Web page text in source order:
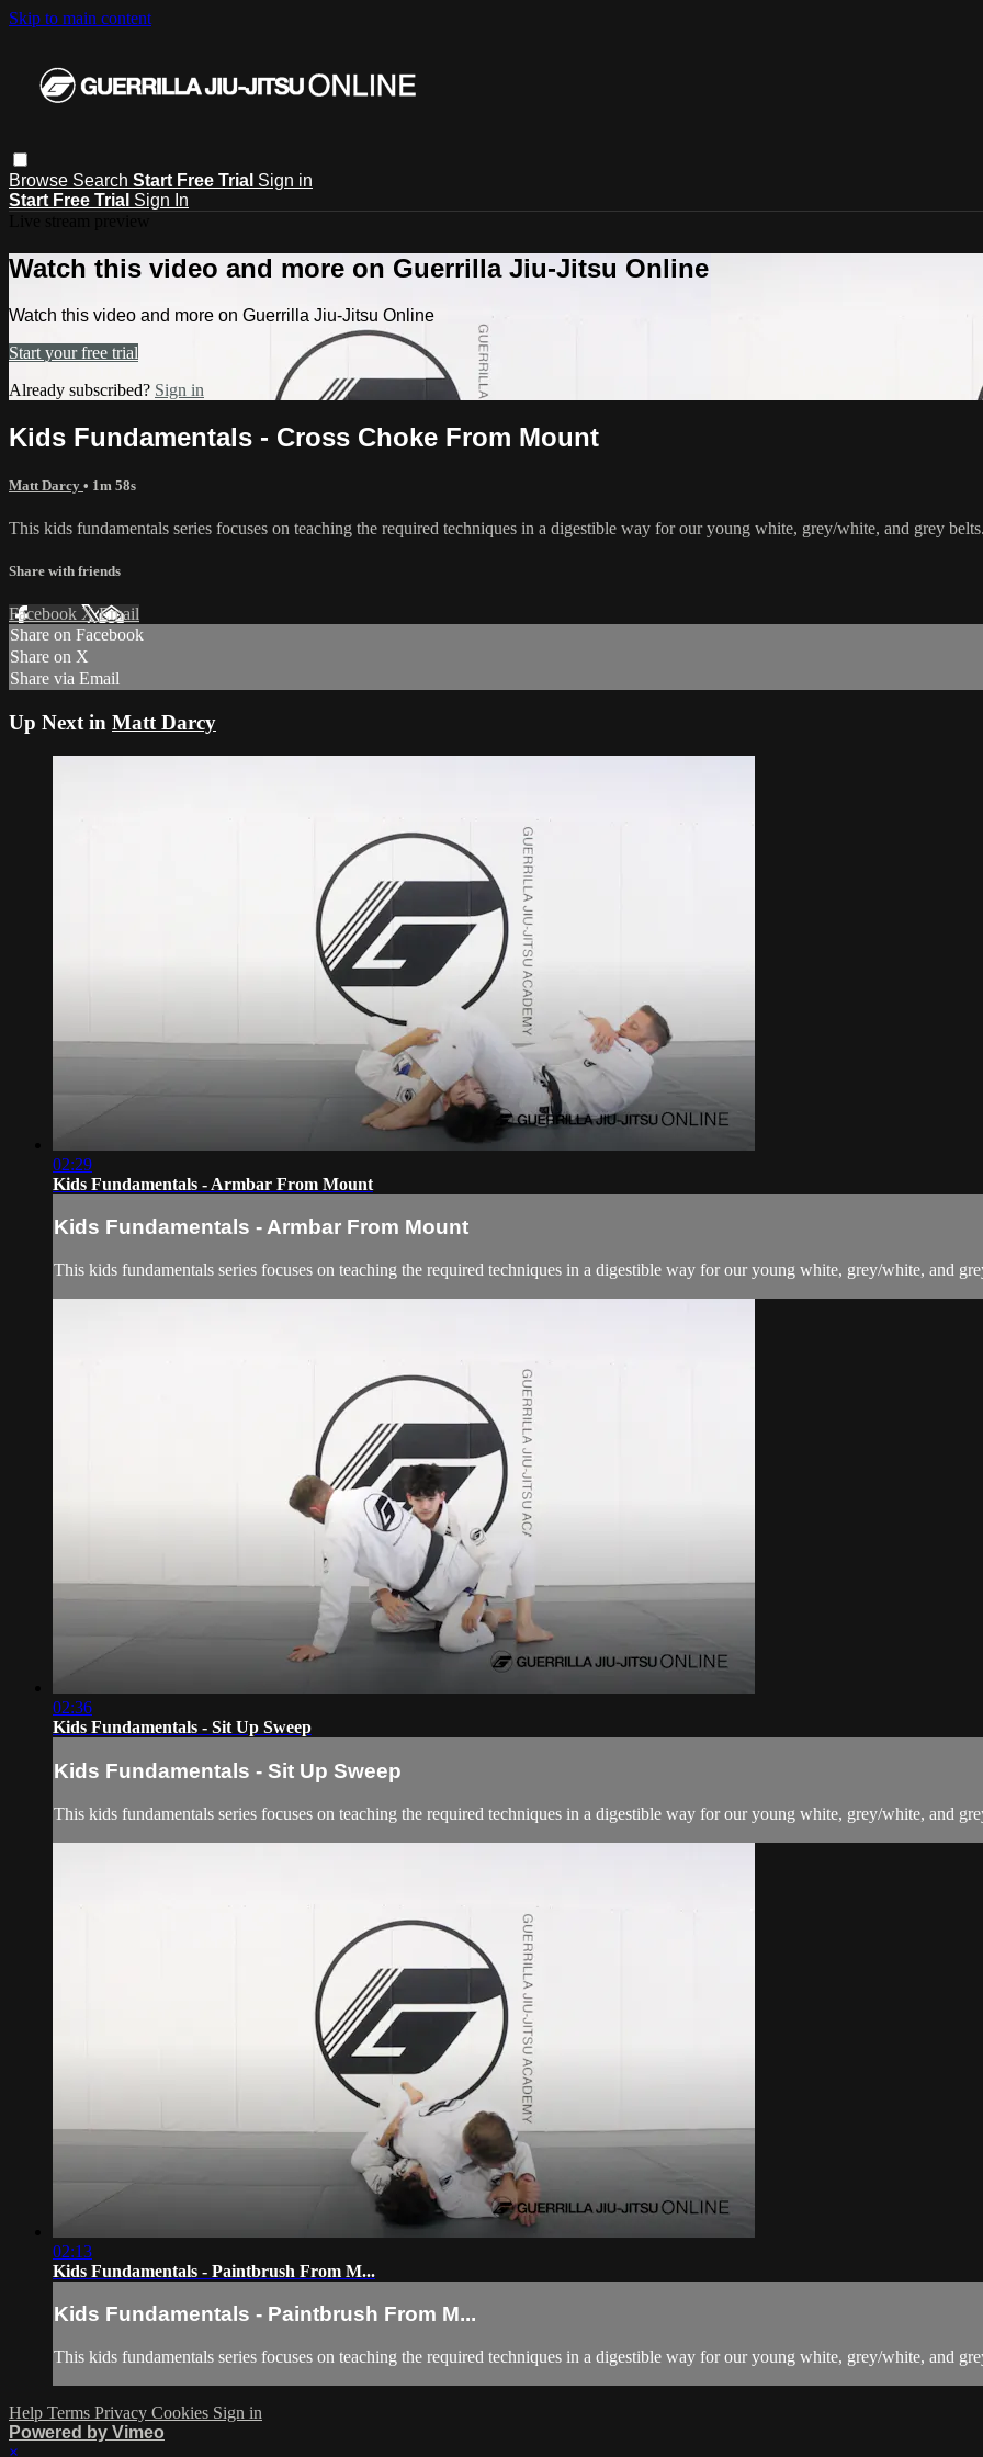
Skip to main content
Browse Search Start Free Trial Sign in
Start Free Trial Sign In
Watch this video and more on Guerrilla Jiu-Jitsu Online
Watch this video and more on Guerrilla Jiu-Jitsu Online
Start your free trial
Already subscribed? Sign in
Kids Fundamentals - Cross Choke From Mount
Matt Darcy • 1m 58s
This kids fundamentals series focuses on teaching the required techniques in a digestible way for our young white, grey/white, and grey
Share with friends
Facebook XEmail
Share on Facebook
Share on X
Share via Email
Up Next in Matt Darcy
02:29
Kids Fundamentals - Armbar From Mount
Kids Fundamentals - Armbar From Mount
This kids fundamentals series focuses on teaching the required techniques in a digestible way for our young white, grey/white, and
02:36
Kids Fundamentals - Sit Up Sweep
Kids Fundamentals - Sit Up Sweep
This kids fundamentals series focuses on teaching the required techniques in a digestible way for our young white, grey/white, and
02:13
Kids Fundamentals - Paintbrush From M...
Kids Fundamentals - Paintbrush From M...
This kids fundamentals series focuses on teaching the required techniques in a digestible way for our young white, grey/white, and
Help Terms Privacy Cookies Sign in
Powered by Vimeo
×